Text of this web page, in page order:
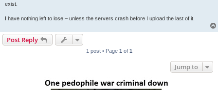
exist.
I have nothing left to lose – unless the servers crash before I upload the last of it.
Post Reply
1 post • Page 1 of 1
Jump to